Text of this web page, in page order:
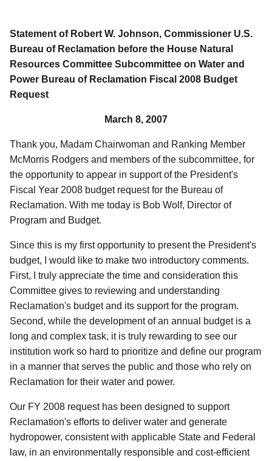
Statement of Robert W. Johnson, Commissioner U.S.
Bureau of Reclamation before the House Natural
Resources Committee Subcommittee on Water and
Power Bureau of Reclamation Fiscal 2008 Budget
Request
March 8, 2007
Thank you, Madam Chairwoman and Ranking Member
McMorris Rodgers and members of the subcommittee, for
the opportunity to appear in support of the President's
Fiscal Year 2008 budget request for the Bureau of
Reclamation. With me today is Bob Wolf, Director of
Program and Budget.
Since this is my first opportunity to present the President's
budget, I would like to make two introductory comments.
First, I truly appreciate the time and consideration this
Committee gives to reviewing and understanding
Reclamation's budget and its support for the program.
Second, while the development of an annual budget is a
long and complex task, it is truly rewarding to see our
institution work so hard to prioritize and define our program
in a manner that serves the public and those who rely on
Reclamation for their water and power.
Our FY 2008 request has been designed to support
Reclamation's efforts to deliver water and generate
hydropower, consistent with applicable State and Federal
law, in an environmentally responsible and cost-efficient